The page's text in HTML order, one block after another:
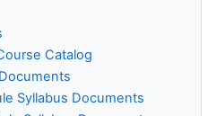
Catalog
Syllabus Documents